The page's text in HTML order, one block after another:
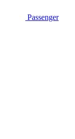
Passenger